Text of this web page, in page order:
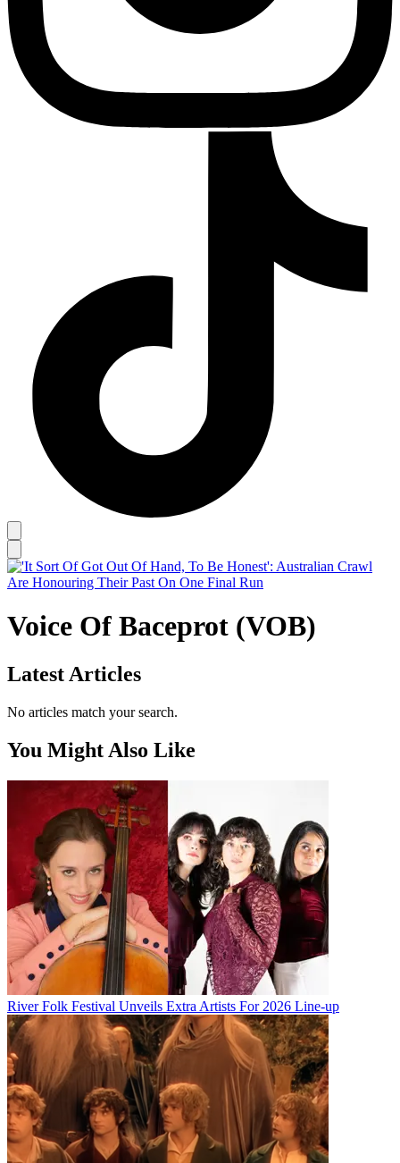
Voice Of Baceprot (VOB)
Latest Articles
No articles match your search.
You Might Also Like
River Folk Festival Unveils Extra Artists For 2026 Line-up